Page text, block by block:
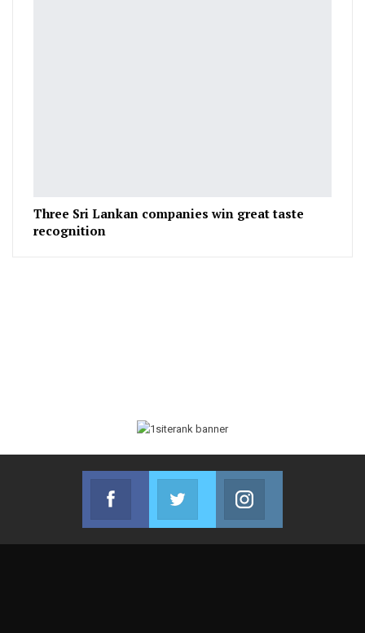
Three Sri Lankan companies win great taste
recognition
Facebook
Join us on Facebook
Twitter
Join us on Twitter